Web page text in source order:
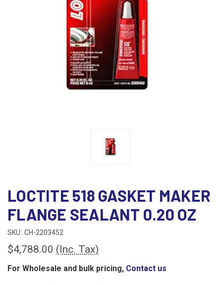
LOCTITE 518 GASKET MAKER
FLANGE SEALANT 0.20 OZ
SKU: CH-2203452
$4,788.00 (Inc. Tax)
For Wholesale and bulk pricing, Contact us